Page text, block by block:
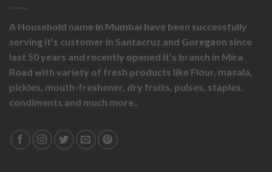
A Household name in Mumbai have been successfully
serving it’s customer in Santacruz and Goregaon since
last 50 years and recently opened it’s branch in Mira
Road with variety of fresh products like Flour, masala,
pickles, mouth-freshener, dry fruits, pulses, staples,
condiments and much more..